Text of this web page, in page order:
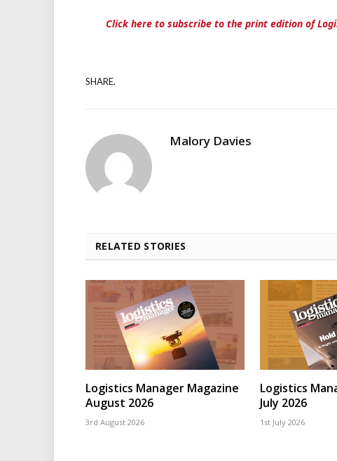
Click here to subscribe to the print edition of
SHARE.
Malory Davies
RELATED STORIES
Logistics Manager Magazine
August 2026
3rd August 2026
Logistics
July 2026
1st July 2026